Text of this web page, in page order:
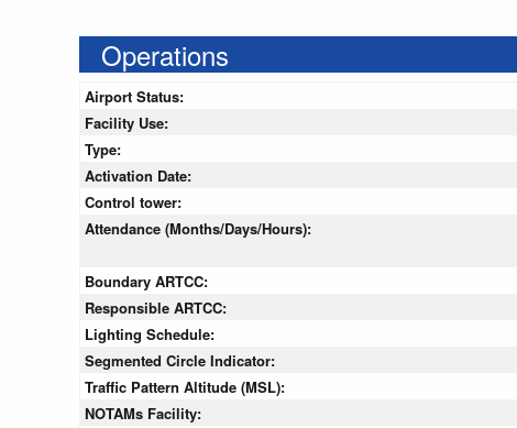
Operations
Airport Status:
Facility Use:
Type:
Activation Date:
Control tower:
Attendance (Months/Days/Hours):
Boundary ARTCC:
Responsible ARTCC:
Lighting Schedule:
Segmented Circle Indicator:
Traffic Pattern Altitude (MSL):
NOTAMs Facility: